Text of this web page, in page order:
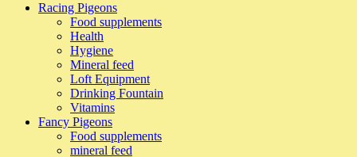
Racing Pigeons
Food supplements
Health
Hygiene
Mineral feed
Loft Equipment
Drinking Fountain
Vitamins
Fancy Pigeons
Food supplements
mineral feed